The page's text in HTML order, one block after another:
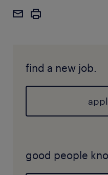
critical for thriving in
environment.
employers, giving you
find a new job.
good people